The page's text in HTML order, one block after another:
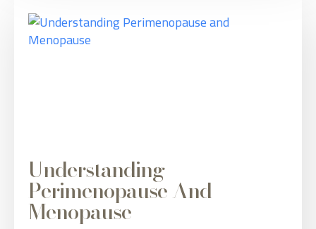
Understanding
Perimenopause And
Menopause